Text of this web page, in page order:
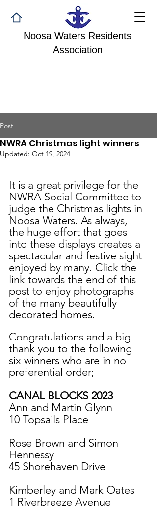
Noosa Waters Residents
Association
Post
NWRA Christmas light winners
Updated: Oct 19, 2024
It is a great privilege for the
NWRA Social Committee to
judge the Christmas lights in
Noosa Waters. As always,
the huge effort that goes
into these displays creates a
spectacular and festive sight
enjoyed by many. Click the
link towards the end of this
post to enjoy photographs
of the many beautifully
decorated homes.
Congratulations and a big
thank you to the following
six winners who are in no
preferential order;
CANAL BLOCKS 2023
Ann and Martin Glynn
10 Topsails Place
Rose Brown and Simon
Hennessy
45 Shorehaven Drive
Kimberley and Mark Oates
1 Riverbreeze Avenue